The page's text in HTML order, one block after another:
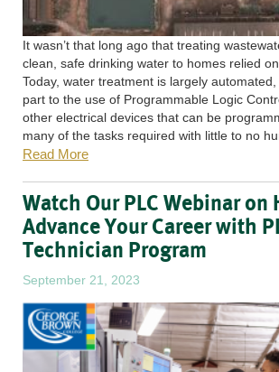
It wasn’t that long ago that treating
clean, safe drinking water to homes relied
Today, water treatment is largely
part to the use of Programmable Logic
other electrical devices that can be
many of the tasks required with little to no
Read More
Watch Our PLC Webinar on
Advance Your Career with
Technician Program
September 21, 2023